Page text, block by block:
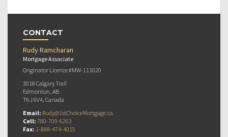
CONTACT
Rudy Ramcharan
Mortgage Associate
Originator Licence #MW-111020
3018 Calgary Trail
Edmonton, AB
T6J 6V4, Canada
Email: Rudy@1stChoiceMortgage.ca
Cell: 780-709-6263
Fax: 1-888-474-4015